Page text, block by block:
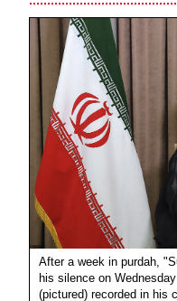
After a week in purdah,
his silence on
(pictured) recorded in his